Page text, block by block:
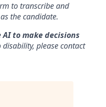
to transcribe and
the candidate.
to make decisions
please contact